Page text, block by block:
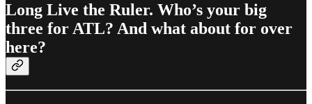
Long Live the Ruler. Who’s your big
three for ATL? And what about for over
here?